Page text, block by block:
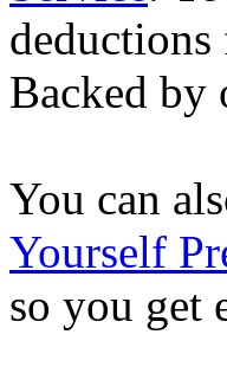
Backed by
You can
Yourself
so you get